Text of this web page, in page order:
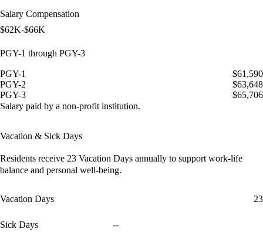
Salary Compensation
$62K-$66K
PGY-1 through PGY-3
PGY-1
$61,590
PGY-2
$63,648
PGY-3
$65,706
Salary paid by a non-profit institution.
Vacation & Sick Days
Residents receive 23 Vacation Days annually to support work-life
balance and personal well-being.
Vacation Days 23
Sick Days --